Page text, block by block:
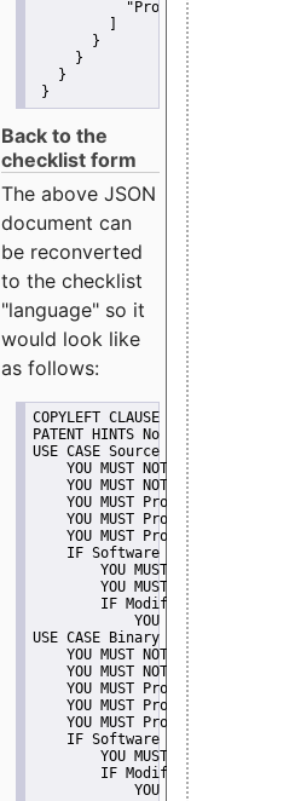
"Promote"
       }
     }
   }
}
Back to the
checklist form
The above JSON
document can
be reconverted
to the checklist
"language" so it
would look like
as follows:
COPYLEFT CLAUSE No
PATENT HINTS No
USE CASE Source code delivery
YOU MUST NOT Misrepresent
    YOU MUST NOT Promote
YOU MUST Provide Copyright
YOU MUST Provide License
YOU MUST Provide Warranty
    IF Software modification
YOU MUST Provide
YOU MUST NOT
IF Modified work Is
YOU MUST NOT Use
USE CASE Binary delivery
YOU MUST NOT Misrepresent
    YOU MUST NOT Promote
YOU MUST Provide Copyright
YOU MUST Provide License
YOU MUST Provide Warranty
    IF Software modification
YOU MUST Provide
IF Modified work Is
YOU MUST NOT Use